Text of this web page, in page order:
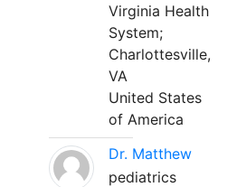
Virginia Health
System;
Charlottesville,
VA
United States
of America
Dr. Matthew
pediatrics